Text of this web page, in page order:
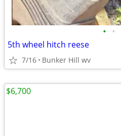
• •
5th wheel hitch reese
7/16 Bunker Hill wv
$6,700